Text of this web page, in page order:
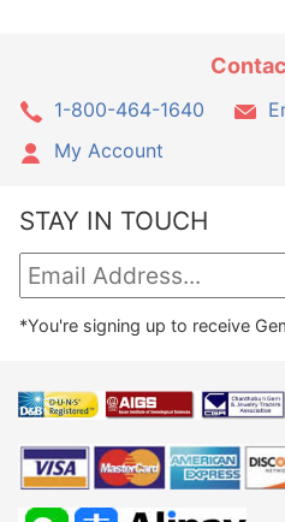
1-800-464-1640
My Account
STAY IN TOUCH
*You're signing up to receive